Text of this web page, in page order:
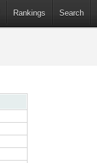
Rankings Search